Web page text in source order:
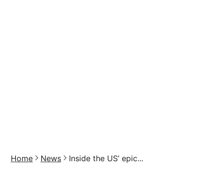
Home News Inside the US’ epic...